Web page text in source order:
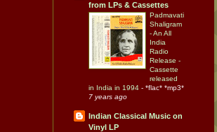
from LPs & Cassettes
Padmavati
Shaligram
- An All
India
Radio
Release -
Cassette
released
in India in 1994 - *flac* *mp3*
7 years ago
Indian Classical Music on
Vinyl LP